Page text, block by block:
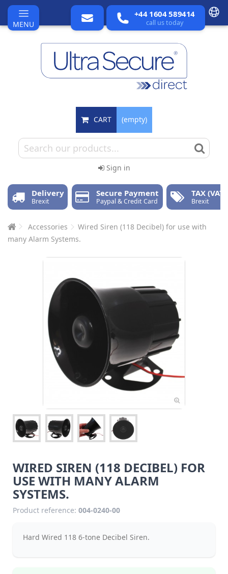
MENU
+44 1604 589414
call us today
CART (empty)
Sign in
Delivery
Brexit
Secure Payment
Paypal & Credit Card
TAX (VAT)
Brexit
Accessories
Wired Siren (118 Decibel) for use with
many Alarm Systems.
WIRED SIREN (118 DECIBEL) FOR
USE WITH MANY ALARM
SYSTEMS.
Product reference: 004-0240-00
Hard Wired 118 6-tone Decibel Siren.